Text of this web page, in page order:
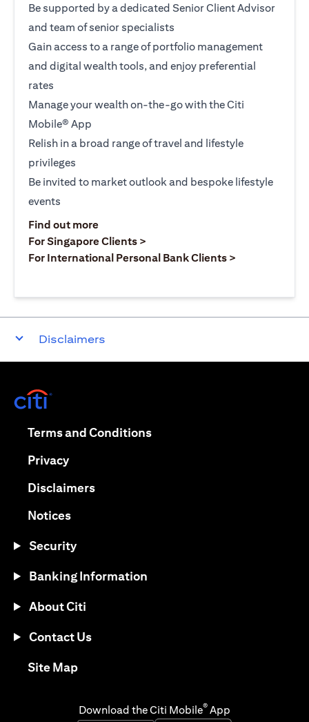
Be supported by a dedicated Senior Client Advisor
and team of senior specialists
Gain access to a range of portfolio management
and digital wealth tools, and enjoy preferential
rates
Manage your wealth on-the-go with the Citi
Mobile® App
Relish in a broad range of travel and lifestyle
privileges
Be invited to market outlook and bespoke lifestyle
events
Find out moreopens in a new tab
For Singapore Clients >
For International Personal Bank Clients >
Disclaimers
Terms and Conditionsopens in a new tab
Privacyopens in a new tab
Disclaimersopens in a new tab
Noticesopens in a new tab
Security
Banking Information
About Citi
Contact Us
Site Mapopens in a new tab
Download the Citi Mobile® App